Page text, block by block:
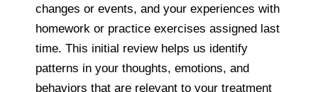
changes or events, and your experiences with
homework or practice exercises assigned last
time. This initial review helps us identify
patterns in your thoughts, emotions, and
behaviors that are relevant to your treatment